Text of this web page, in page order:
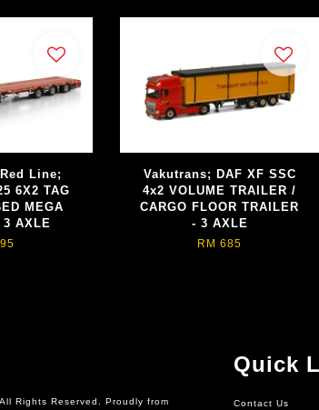
Line;
6X2 TAG
MEGA
AXLE
Vakutrans; DAF XF SSC
4x2 VOLUME TRAILER /
CARGO FLOOR TRAILER
- 3 AXLE
RM 685
Rights Reserved. Proudly from
Quick
Contact Us